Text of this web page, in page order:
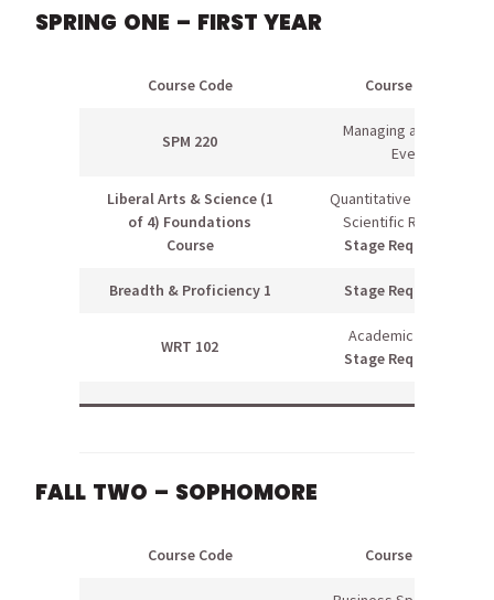
SPRING ONE – FIRST YEAR
Course Code Course Name
SPM 220
Managing an Athletic
Event
Liberal Arts & Science (1
of 4) Foundations
Course
Quantitative Literacy OR
Scientific Reasoning
Stage Requirement
Breadth & Proficiency 1 Stage Requirement
WRT 102
Academic Writing II
Stage Requirement
FALL TWO – SOPHOMORE
Course Code Course Name